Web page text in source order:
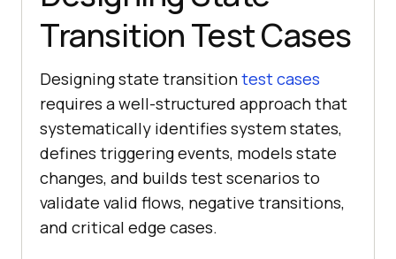
Transition Test Cases
Designing state transitiontest cases
requires a well-structured approach that
systematically identifies system states,
defines triggering events, models state
changes, and builds test scenarios to
validate valid flows, negative transitions,
and critical edge cases.